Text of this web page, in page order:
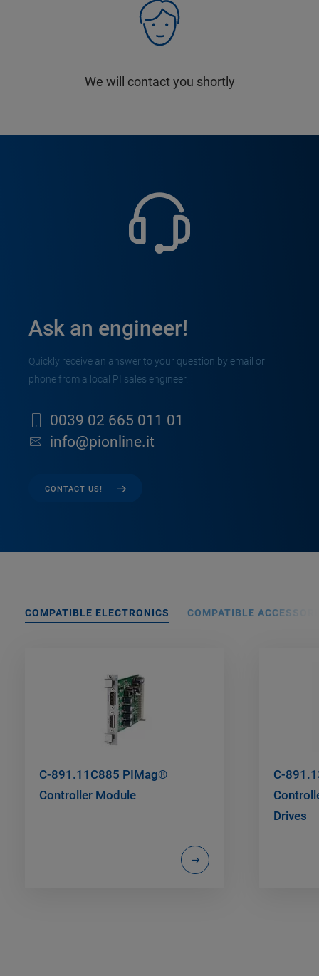
We will contact you shortly
Ask an engineer!
Quickly receive an answer to your question by email or
phone from a local PI sales engineer.
0039 02 665 011 01
info@pionline.it
CONTACT US!
COMPATIBLE ELECTRONICS COMPATIBLE
C-891.11C885 PIMag®
Controller Module
C-
Drives